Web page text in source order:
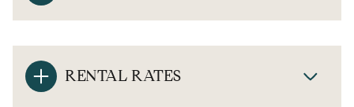
RENTAL RATES